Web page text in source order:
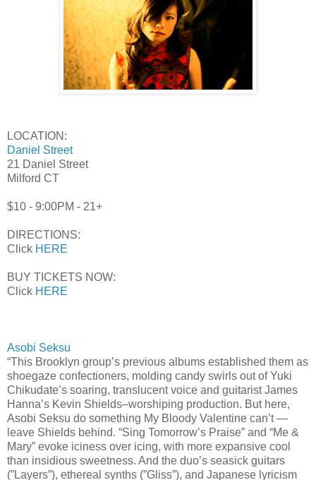
LOCATION:
Daniel Street
21 Daniel Street
Milford CT
$10 - 9:00PM - 21+
DIRECTIONS:
Click HERE
BUY TICKETS NOW:
Click HERE
Asobi Seksu
“This Brooklyn group’s previous albums established them as
shoegaze confectioners, molding candy swirls out of Yuki
Chikudate’s soaring, translucent voice and guitarist James
Hanna’s Kevin Shields–worshiping production. But here,
Asobi Seksu do something My Bloody Valentine can’t —
leave Shields behind. “Sing Tomorrow’s Praise” and “Me &
Mary” evoke iciness over icing, with more expansive cool
than insidious sweetness. And the duo’s seasick guitars
(”Layers”), ethereal synths (”Gliss”), and Japanese lyricism